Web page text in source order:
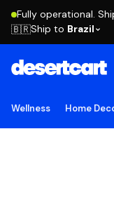
Fully operational.
🇧🇷Ship to Brazil
Wellness Home